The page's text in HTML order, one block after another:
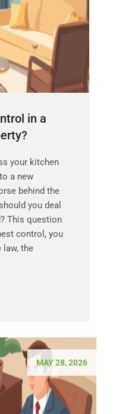
in a
your kitchen
a new
behind the
you deal
This question
control, you
law, the
MAY 28, 2026